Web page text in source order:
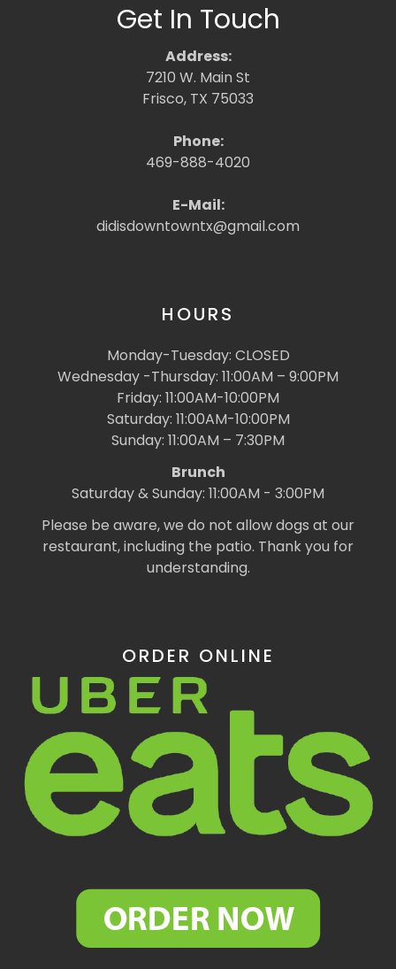
Get In Touch
Address:
7210 W. Main St
Frisco, TX 75033
Phone:
469-888-4020
E-Mail:
didisdowntowntx@gmail.com
HOURS
Monday-Tuesday: CLOSED
Wednesday -Thursday: 11:00AM – 9:00PM
Friday: 11:00AM-10:00PM
Saturday: 11:00AM-10:00PM
Sunday: 11:00AM – 7:30PM
Brunch
Saturday & Sunday: 11:00AM - 3:00PM
Please be aware, we do not allow dogs at our
restaurant, including the patio. Thank you for
understanding.
ORDER ONLINE